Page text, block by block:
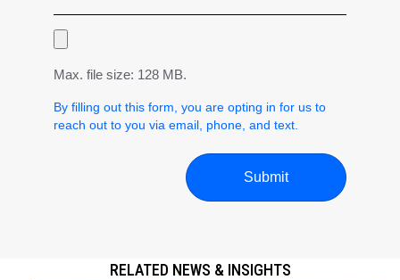
Max. file size: 128 MB.
By filling out this form, you are opting in for us to
reach out to you via email, phone, and text.
RELATED NEWS & INSIGHTS